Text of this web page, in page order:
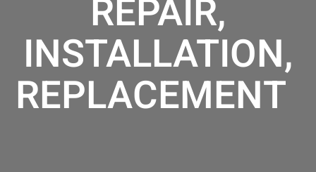
REPAIR,
INSTALLATION,
REPLACEMENT